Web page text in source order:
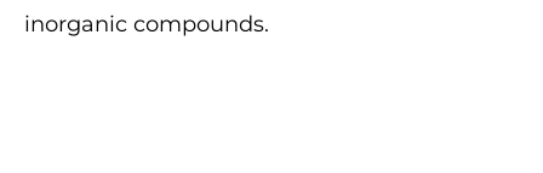
inorganic compounds.